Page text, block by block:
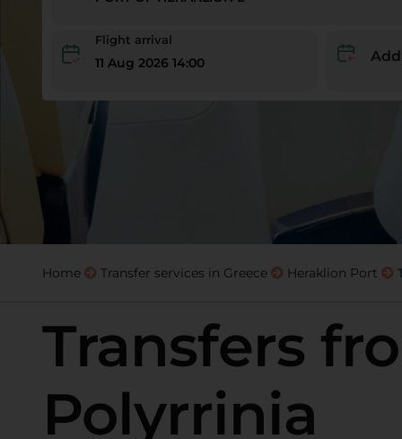
Flight arrival
11 Aug 2026 14:00
Home Transfer services in Greece Heraklion Port
Transfers
Polyrrinia